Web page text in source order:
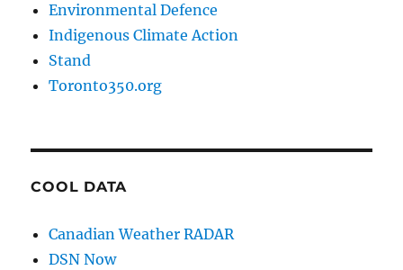
Environmental Defence
Indigenous Climate Action
Stand
Toronto350.org
COOL DATA
Canadian Weather RADAR
DSN Now